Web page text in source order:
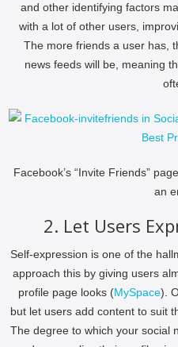
and other identifying factors
with a lot of other users,
The more friends a user has,
news feeds will be, meaning
Facebook’s “Invite Friends”
an
2. Let Users
Self-expression is one of the
approach this by giving users
profile page looks (MySpace).
but let users add content to suit
The degree to which your social